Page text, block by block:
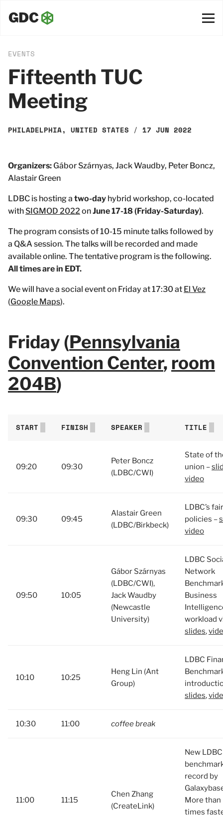
EVENTS
Fifteenth TUC
Meeting
PHILADELPHIA, UNITED STATES / 17 JUN 2022
Organizers: Gábor Szárnyas, Jack Waudby, Peter Boncz,
Alastair Green
LDBC is hosting a two-day hybrid workshop, co-located
with SIGMOD 2022 onJune 17-18 (Friday-Saturday).
The program consists of 10-15 minute talks followed by
a Q&A session. The talks will be recorded and made
available online. The tentative program is the following.
All times are in EDT.
We will have a social event on Friday at 17:30 at El Vez
(Google Maps).
Friday (Pennsylvania
Convention Center, room
204B)
START FINISH SPEAKER TITLE
09:20 09:30
Peter Boncz
(LDBC/CWI)
State of
union –
video
09:30 09:45
Alastair Green
(LDBC/Birkbeck)
LDBC’s
policies –
video
09:50 10:05
Gábor Szárnyas
(LDBC/CWI),
Jack Waudby
(Newcastle
University)
LDBC
Network
Business
workload
slides,
10:10 10:25
Heng Lin (Ant
Group)
LDBC
slides,
10:30 11:00 coffee break
11:00 11:15
Chen Zhang
(CreateLink)
New
record by
More than
times